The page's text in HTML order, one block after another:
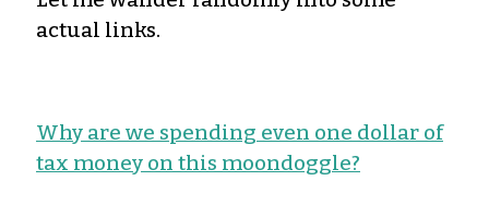
actual links.
Why are we spending even one dollar of
tax money on this moondoggle?